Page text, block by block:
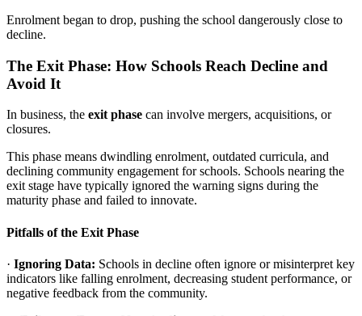
Enrolment began to drop, pushing the school dangerously close to
decline.
The Exit Phase: How Schools Reach Decline and
Avoid It
In business, the exit phase can involve mergers, acquisitions, or
closures.
This phase means dwindling enrolment, outdated curricula, and
declining community engagement for schools. Schools nearing the
exit stage have typically ignored the warning signs during the
maturity phase and failed to innovate.
Pitfalls of the Exit Phase
· Ignoring Data: Schools in decline often ignore or misinterpret key
indicators like falling enrolment, decreasing student performance, or
negative feedback from the community.